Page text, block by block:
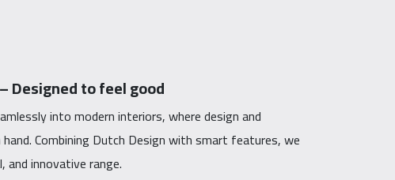
Designed to feel good
into modern interiors, where design and
Combining Dutch Design with smart features, we
innovative range.